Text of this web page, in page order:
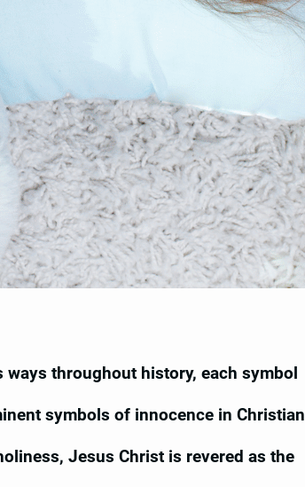
throughout history, each symbol
symbols of innocence in Christian
Jesus Christ is revered as the